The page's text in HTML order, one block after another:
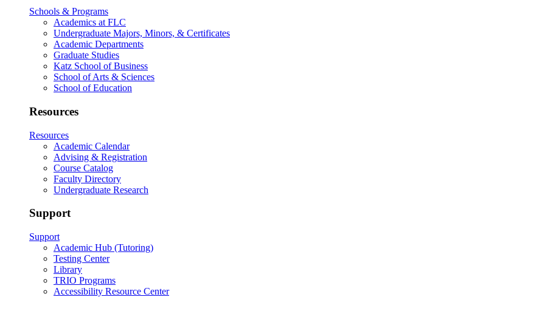
Schools & Programs
Academics at FLC
Undergraduate Majors, Minors, & Certificates
Academic Departments
Graduate Studies
Katz School of Business
School of Arts & Sciences
School of Education
Resources
Resources
Academic Calendar
Advising & Registration
Course Catalog
Faculty Directory
Undergraduate Research
Support
Support
Academic Hub (Tutoring)
Testing Center
Library
TRIO Programs
Accessibility Resource Center